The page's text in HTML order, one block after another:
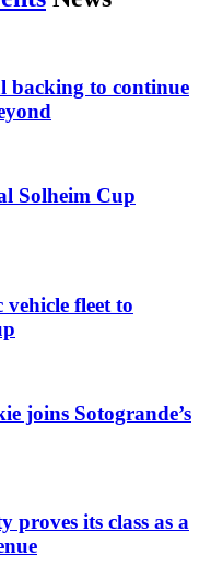
backing to continue
Solheim Cup
fleet to
joins Sotogrande’s
proves its class as a